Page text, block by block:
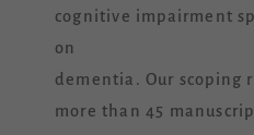
cognitive impairment
on
dementia. Our scoping
more than 45